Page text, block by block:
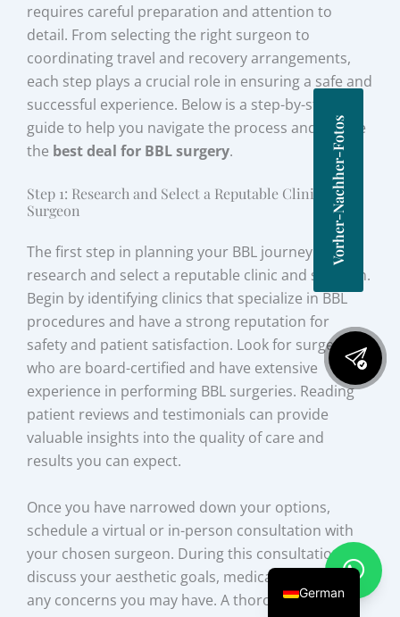
requires careful preparation and attention to
detail. From selecting the right surgeon to
coordinating travel and recovery arrangements,
each step plays a crucial role in ensuring a safe and
successful experience. Below is a step-by-step
guide to help you navigate the process and secure
the best deal for BBL surgery.
Step 1: Research and Select a Reputable Clinic and
Surgeon
The first step in planning your BBL journey is to
research and select a reputable clinic and surgeon.
Begin by identifying clinics that specialize in BBL
procedures and have a strong reputation for
safety and patient satisfaction. Look for surgeons
who are board-certified and have extensive
experience in performing BBL surgeries. Reading
patient reviews and testimonials can provide
valuable insights into the quality of care and
results you can expect.
Once you have narrowed down your options,
schedule a virtual or in-person consultation with
your chosen surgeon. During this consultation,
discuss your aesthetic goals, medical history, and
any concerns you may have. A thorough
Vorher-Nachher-Fotos
German